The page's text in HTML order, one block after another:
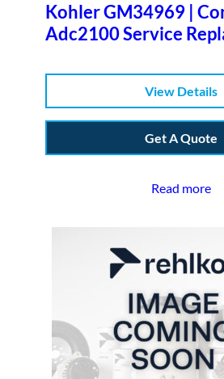
Kohler GM34969 |
Adc2100 Service
View Details
Get A Quote
Read more